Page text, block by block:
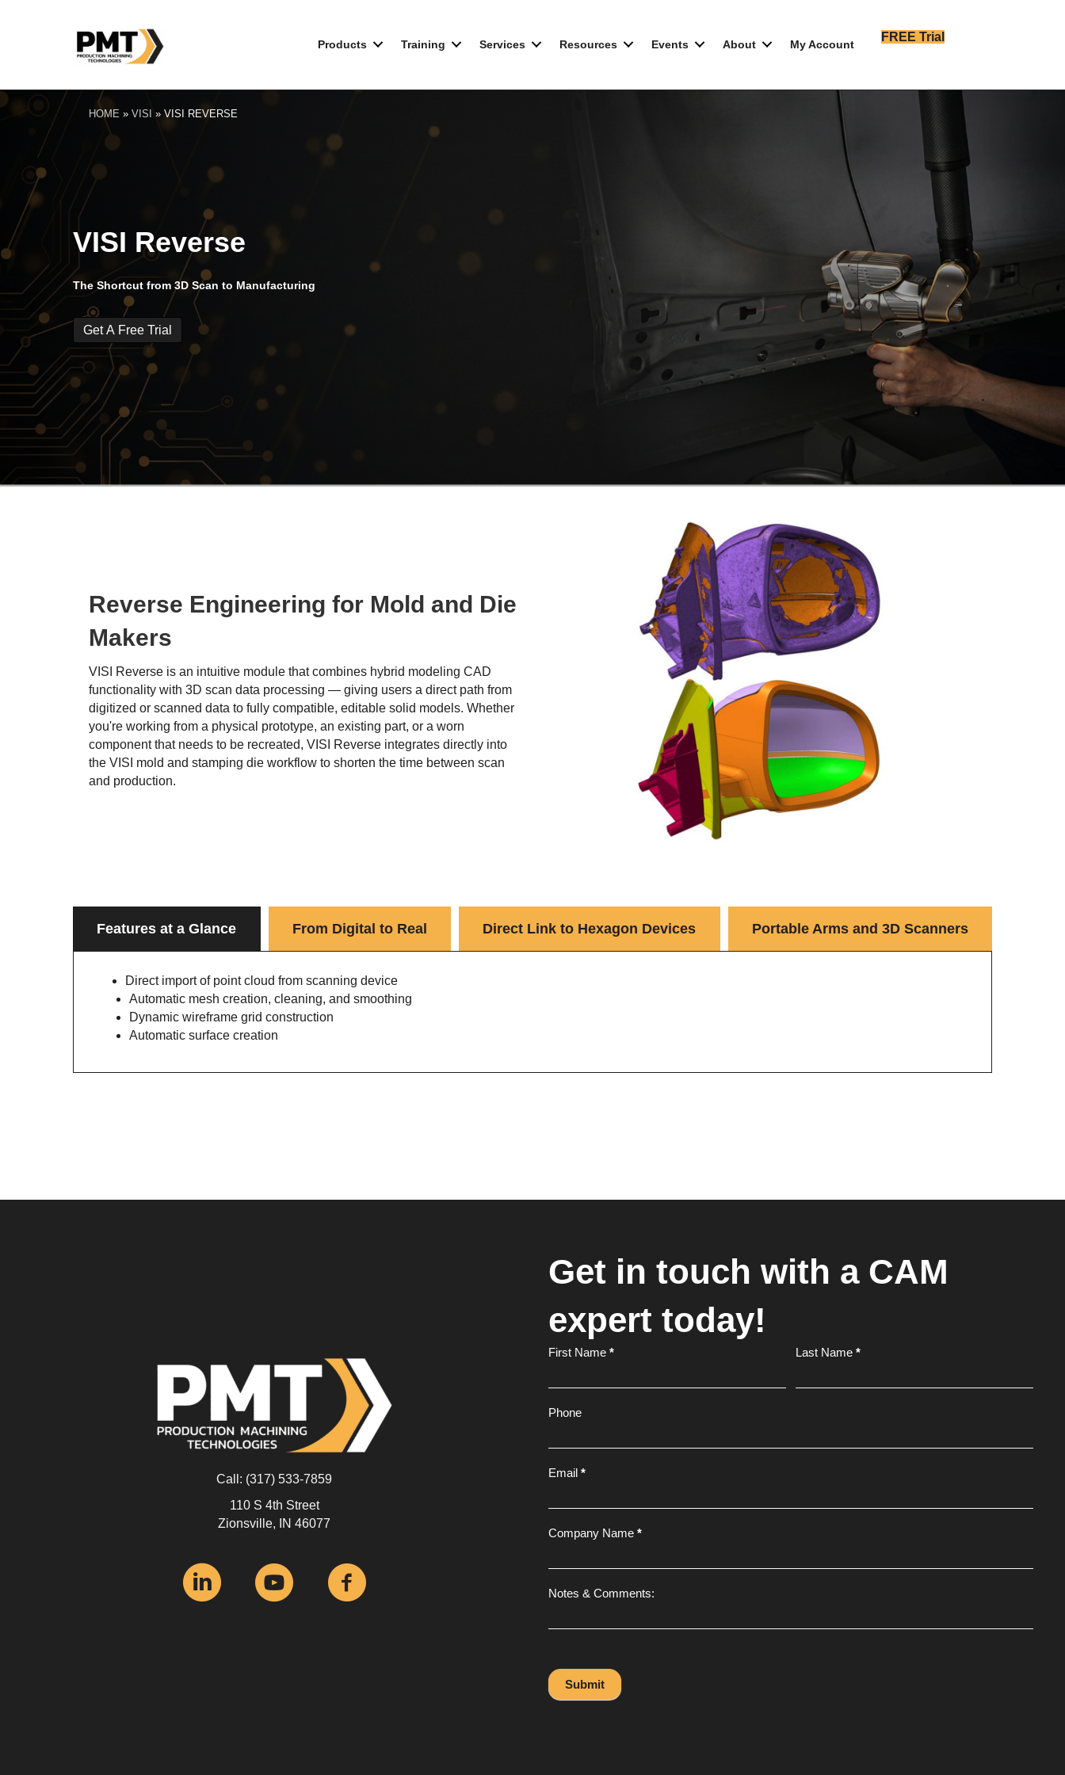
Products Training Services Resources Events About My Account
FREE Trial
HOME » VISI » VISI REVERSE
VISI Reverse
The Shortcut from 3D Scan to Manufacturing
Get A Free Trial
Reverse Engineering for Mold and Die
Makers
VISI Reverse is an intuitive module that combines hybrid modeling CAD
functionality with 3D scan data processing — giving users a direct path from
digitized or scanned data to fully compatible, editable solid models. Whether
you're working from a physical prototype, an existing part, or a worn
component that needs to be recreated, VISI Reverse integrates directly into
the VISI mold and stamping die workflow to shorten the time between scan
and production.
Features at a Glance From Digital to Real Direct Link to Hexagon Devices Portable Arms and 3D Scanners
Direct import of point cloud from scanning device
Automatic mesh creation, cleaning, and smoothing
Dynamic wireframe grid construction
Automatic surface creation
Call: (317) 533-7859
110 S 4th Street
Zionsville, IN 46077
Get in touch with a CAM
expert today!
Footer
First Name * Last Name*
Phone
Email *
Company Name *
Notes & Comments:
Submit